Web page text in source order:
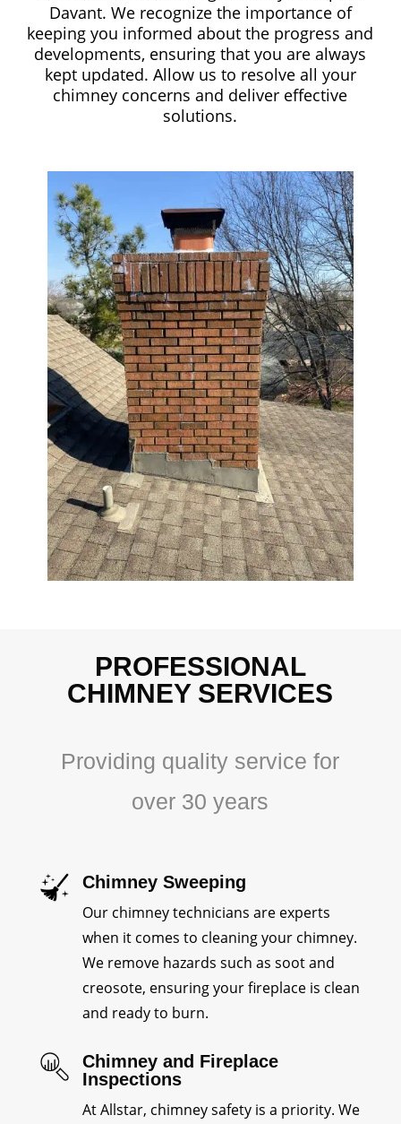
Davant. We recognize the importance of
keeping you informed about the progress and
developments, ensuring that you are always
kept updated. Allow us to resolve all your
chimney concerns and deliver effective
solutions.
PROFESSIONAL
CHIMNEY SERVICES
Providing quality service for
over 30 years
Chimney Sweeping
Our chimney technicians are experts
when it comes to cleaning your chimney.
We remove hazards such as soot and
creosote, ensuring your fireplace is clean
and ready to burn.
Chimney and Fireplace
Inspections
At Allstar, chimney safety is a priority. We